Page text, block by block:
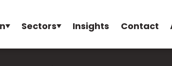
Sectors Insights Contact